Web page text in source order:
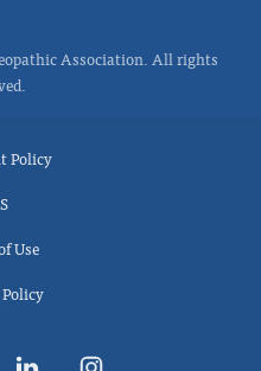
Association. All rights
Policy
Use